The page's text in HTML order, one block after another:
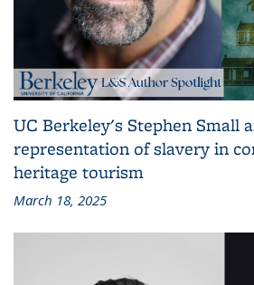
UC Berkeley's Stephen Small
representation of slavery in
heritage tourism
March 18, 2025